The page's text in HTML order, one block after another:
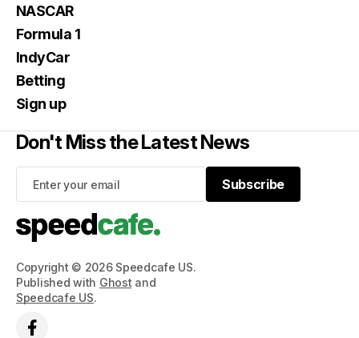
Copyright © 2026 Speedcafe US.
Published with Ghost and
Speedcafe US.
NASCAR
Formula 1
IndyCar
Betting
Sign up
Don't Miss the Latest News
Subscribe
Subscribe